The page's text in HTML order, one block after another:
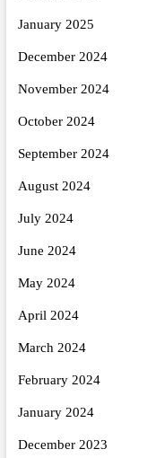
January 2025
December 2024
November 2024
October 2024
September 2024
August 2024
July 2024
June 2024
May 2024
April 2024
March 2024
February 2024
January 2024
December 2023